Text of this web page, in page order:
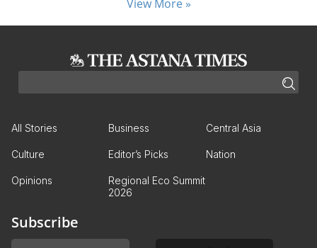
View More »
All Stories Business Central Asia
Culture Editor’s Picks Nation
Opinions
Regional Eco Summit
2026
Subscribe